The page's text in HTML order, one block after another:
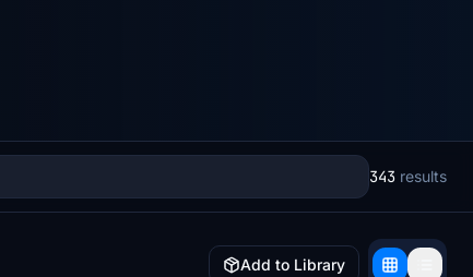
343 results
Add to Library